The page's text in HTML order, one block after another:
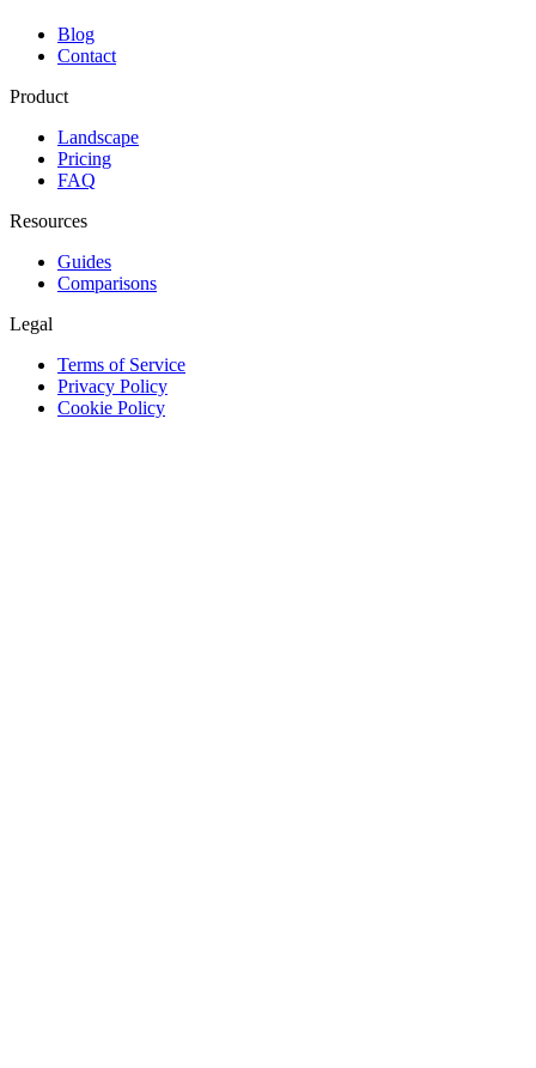
Blog
Contact
Product
Landscape
Pricing
FAQ
Resources
Guides
Comparisons
Legal
Terms of Service
Privacy Policy
Cookie Policy